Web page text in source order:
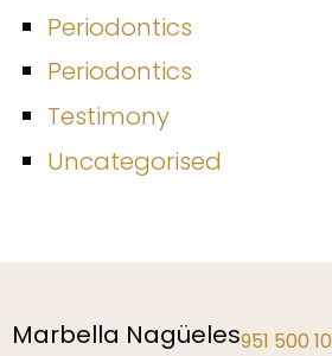
Periodontics
Periodontics
Testimony
Uncategorised
Málaga952 229 192